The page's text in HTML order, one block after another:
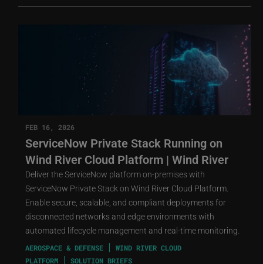
FEB 16, 2026
ServiceNow Private Stack Running on
Wind River Cloud Platform | Wind River
Deliver the ServiceNow platform on-premises with
ServiceNow Private Stack on Wind River Cloud Platform.
Enable secure, scalable, and compliant deployments for
disconnected networks and edge environments with
automated lifecycle management and real-time monitoring.
AEROSPACE & DEFENSE
WIND RIVER CLOUD
PLATFORM
SOLUTION BRIEFS